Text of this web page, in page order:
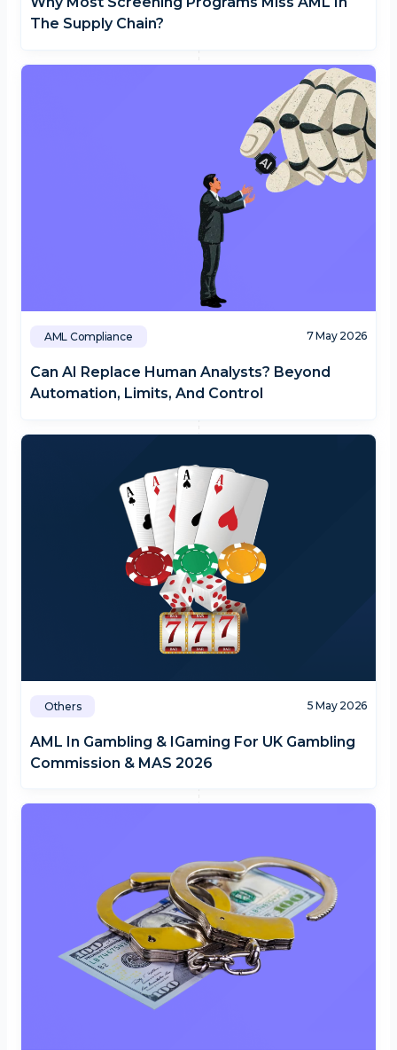
The Supply Chain?
AML Compliance 7 May 2026
Can AI Replace Human Analysts? Beyond
Automation, Limits, And Control
Others 5 May 2026
AML In Gambling & IGaming For UK Gambling
Commission & MAS 2026